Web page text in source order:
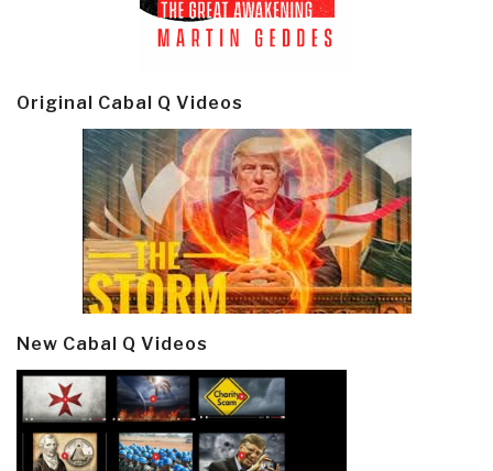
Original Cabal Q Videos
New Cabal Q Videos